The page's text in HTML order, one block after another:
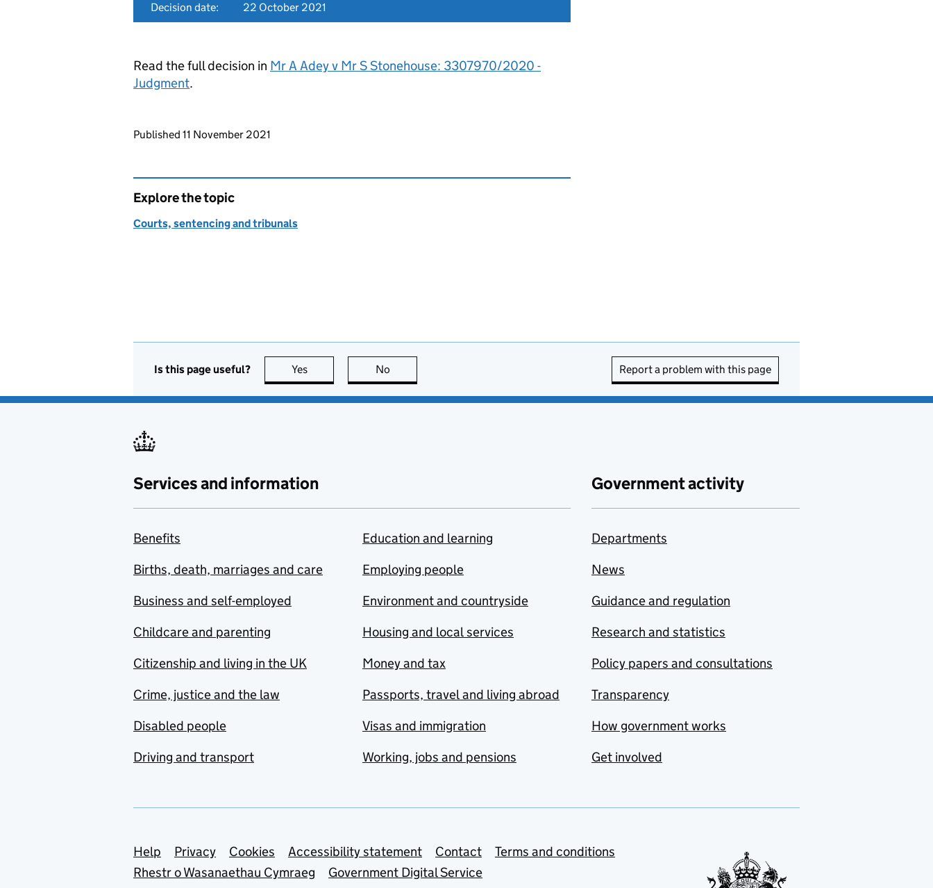
Decision date:
22 October 2021
Read the full decision in Mr A Adey v Mr S Stonehouse: 3307970/2020 -
Judgment.
Updates to this page
Published 11 November 2021
Explore the topic
Courts, sentencing and tribunals
Is this page useful? Yes this page is useful
No Report a problem with this page
Services and information
Benefits
Births, death, marriages and care
Business and self-employed
Childcare and parenting
Citizenship and living in the UK
Crime, justice and the law
Disabled people
Driving and transport
Education and learning
Employing people
Environment and countryside
Housing and local services
Money and tax
Passports, travel and living abroad
Visas and immigration
Working, jobs and pensions
Government activity
Departments
News
Guidance and regulation
Research and statistics
Policy papers and consultations
Transparency
How government works
Get involved
Support links
Help Privacy Cookies Accessibility statement Contact
Terms and conditions
Rhestr o Wasanaethau Cymraeg
Government Digital Service